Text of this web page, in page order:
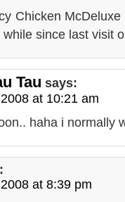
Chicken
while since last visit
Tau says:
at 10:21 am
haha i
at 8:39 pm